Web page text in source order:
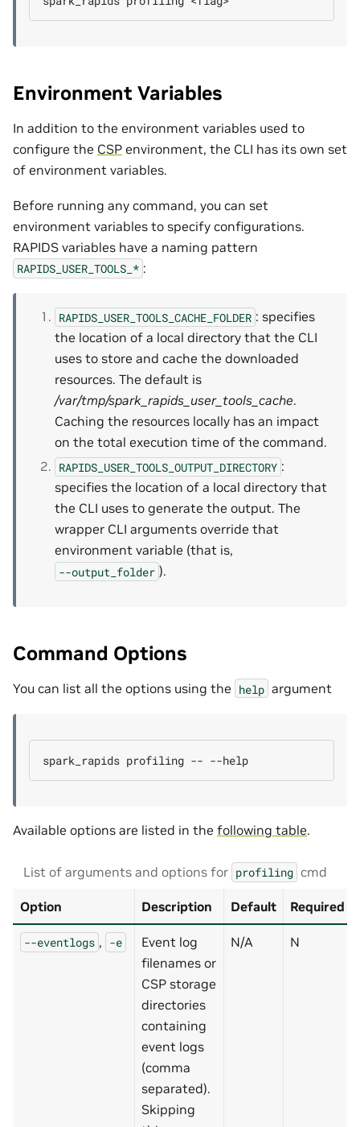
Environment Variables
In addition to the environment variables used to
configure the CSP environment, the CLI has its own set
of environment variables.
Before running any command, you can set
environment variables to specify configurations.
RAPIDS variables have a naming pattern
RAPIDS_USER_TOOLS_* :
RAPIDS_USER_TOOLS_CACHE_FOLDER : specifies
the location of a local directory that the CLI
uses to store and cache the downloaded
resources. The default is
/var/tmp/spark_rapids_user_tools_cache.
Caching the resources locally has an impact
on the total execution time of the command.
RAPIDS_USER_TOOLS_OUTPUT_DIRECTORY :
specifies the location of a local directory that
the CLI uses to generate the output. The
wrapper CLI arguments override that
environment variable (that is,
--output_folder ).
Command Options
You can list all the options using the help argument
spark_rapids profiling --
Available options are listed in the following table.
List of arguments and options for profiling cmd
Option Description Default Required
--eventlogs , -e
Event log
filenames or
CSP storage
directories
containing
event logs
(comma
separated).
Skipping
N/A N